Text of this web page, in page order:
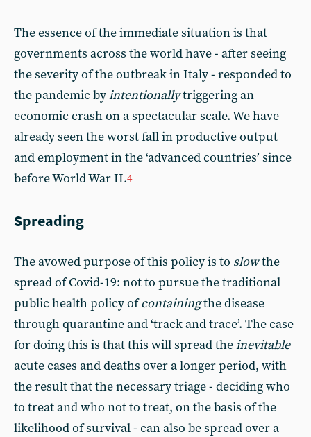
The essence of the immediate situation is that
governments across the world have - after seeing
the severity of the outbreak in Italy - responded to
the pandemic byintentionallytriggering an
economic crash on a spectacular scale. We have
already seen the worst fall in productive output
and employment in the ‘advanced countries’ since
before World War II.4
Spreading
The avowed purpose of this policy is to slowthe
spread of Covid-19: not to pursue the traditional
public health policy ofcontainingthe disease
through quarantine and ‘track and trace’. The case
for doing this is that this will spread theinevitable
acute cases and deaths over a longer period, with
the result that the necessary triage - deciding who
to treat and who not to treat, on the basis of the
likelihood of survival - can also be spread over a